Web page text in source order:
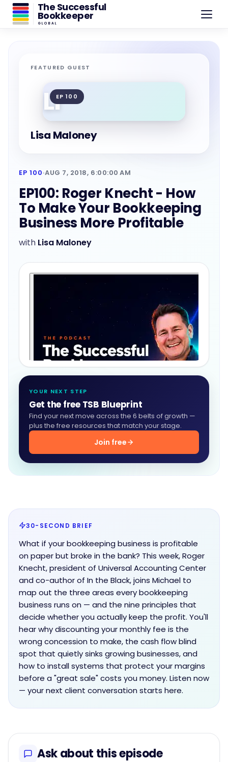
The Successful
Bookkeeper
GLOBAL
EP 100·AUG 7, 2018, 6:00:00 AM
EP100: Roger Knecht - How
To Make Your Bookkeeping
Business More Profitable
with Lisa Maloney
YOUR NEXT STEP
Get the free TSB Blueprint
Find your next move across the 6 belts of growth —
plus the free resources that match your stage.
Join free
FEATURED GUEST
LIEP 100
Lisa Maloney
30-SECOND BRIEF
What if your bookkeeping business is profitable
on paper but broke in the bank? This week, Roger
Knecht, president of Universal Accounting Center
and co-author of In the Black, joins Michael to
map out the three areas every bookkeeping
business runs on — and the nine principles that
decide whether you actually keep the profit. You'll
hear why discounting your monthly fee is the
wrong concession to make, the cash flow blind
spot that quietly sinks growing businesses, and
how to install systems that protect your margins
before a "great sale" costs you money. Listen now
— your next client conversation starts here.
Ask about this episode